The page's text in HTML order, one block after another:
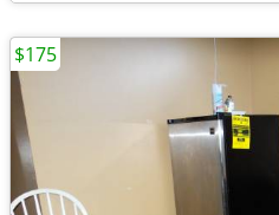
$175